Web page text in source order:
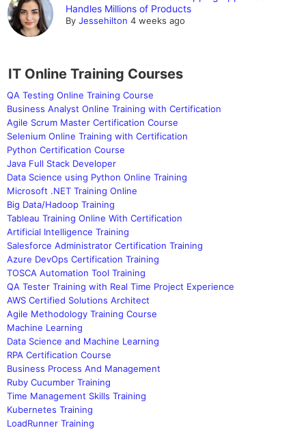
Handles Millions of Products
ByJessehilton 4 weeks ago
IT Online Training Courses
QA Testing Online Training Course
Business Analyst Online Training with Certification
Agile Scrum Master Certification Course
Selenium Online Training with Certification
Python Certification Course
Java Full Stack Developer
Data Science using Python Online Training
Microsoft .NET Training Online
Big Data/Hadoop Training
Tableau Training Online With Certification
Artificial Intelligence Training
Salesforce Administrator Certification Training
Azure DevOps Certification Training
TOSCA Automation Tool Training
QA Tester Training with Real Time Project Experience
AWS Certified Solutions Architect
Agile Methodology Training Course
Machine Learning
Data Science and Machine Learning
RPA Certification Course
Business Process And Management
Ruby Cucumber Training
Time Management Skills Training
Kubernetes Training
LoadRunner Training